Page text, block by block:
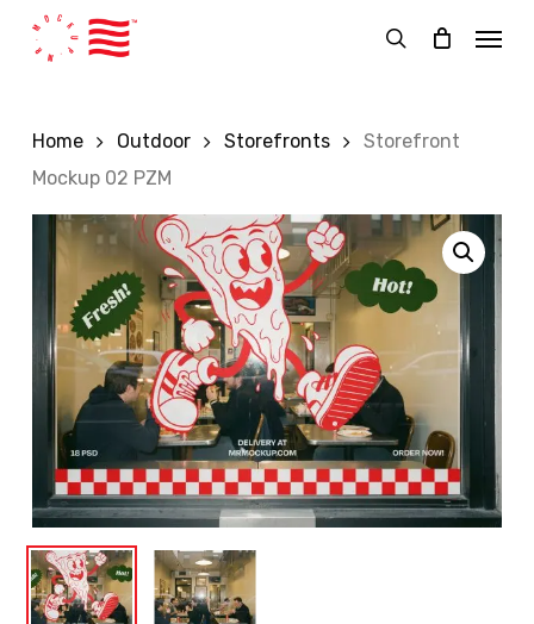
search
Menu
Home Outdoor Storefronts
Storefront
Mockup 02 PZM